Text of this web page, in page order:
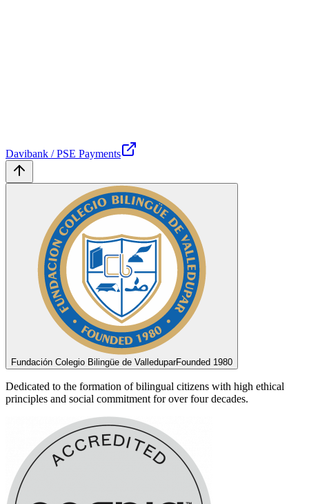
Davibank / PSE Payments
Fundación Colegio Bilingüe de ValleduparFounded 1980
Dedicated to the formation of bilingual citizens with high ethical
principles and social commitment for over four decades.